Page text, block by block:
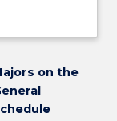
on the